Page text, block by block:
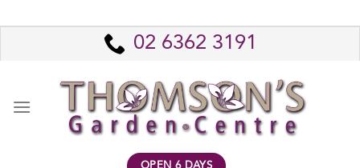
to
02 6362 3191